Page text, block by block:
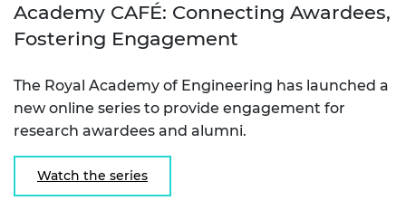
Academy CAFÉ: Connecting Awardees,
Fostering Engagement
The Royal Academy of Engineering has launched a
new online series to provide engagement for
research awardees and alumni.
Watch the series